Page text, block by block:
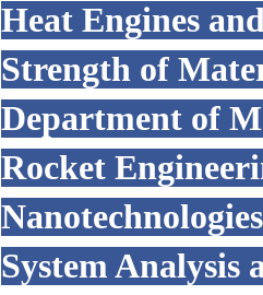
Heat Engines
Strength of
Department of
Rocket
System Analysis